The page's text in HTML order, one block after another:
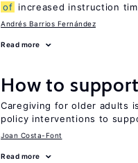
of increased instruction
Andrés Barrios Fernández
Read more
How to
Caregiving for older adults
policy interventions to
Joan Costa-Font
Read more